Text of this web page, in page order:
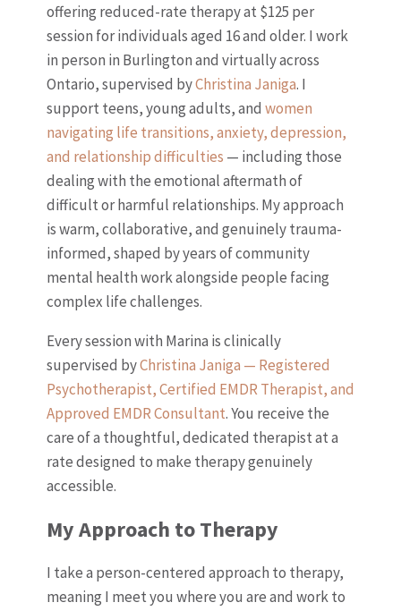
offering reduced-rate therapy at $125 per
session for individuals aged 16 and older. I work
in person in Burlington and virtually across
Ontario, supervised byChristina Janiga. I
support teens, young adults, and women
navigating life transitions, anxiety, depression,
and relationship difficulties — including those
dealing with the emotional aftermath of
difficult or harmful relationships. My approach
is warm, collaborative, and genuinely trauma-
informed, shaped by years of community
mental health work alongside people facing
complex life challenges.
Every session with Marina is clinically
supervised byChristina Janiga — Registered
Psychotherapist, Certified EMDR Therapist, and
Approved EMDR Consultant. You receive the
care of a thoughtful, dedicated therapist at a
rate designed to make therapy genuinely
accessible.
My Approach to Therapy
I take a person-centered approach to therapy,
meaning I meet you where you are and work to